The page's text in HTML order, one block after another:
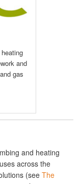
and
gas
and heating
across the
(seeThe